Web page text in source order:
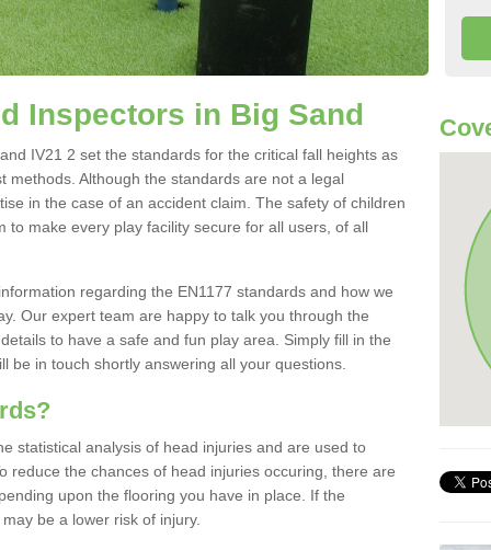
Inspectors in Big Sand
IV21 2 set the standards for the critical fall heights as
methods. Although the standards are not a legal
in the case of an accident claim. The safety of children
to make every play facility secure for all users, of all
regarding the EN1177 standards and how we
Our expert team are happy to talk you through the
to have a safe and fun play area. Simply fill in the
be in touch shortly answering all your questions.
statistical analysis of head injuries and are used to
reduce the chances of head injuries occuring, there are
upon the flooring you have in place. If the
be a lower risk of injury.